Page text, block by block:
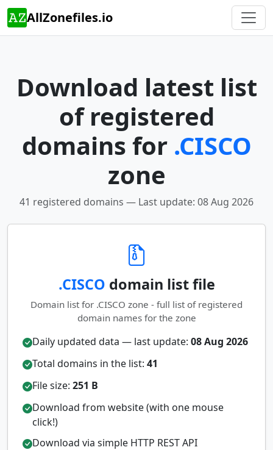
AllZonefiles.io
Download latest list
of registered
domains for .CISCO
zone
41 registered domains — Last update: 08 Aug 2026
.CISCO domain list file
Domain list for .CISCO zone - full list of registered
domain names for the zone
Daily updated data — last update: 08 Aug 2026
Total domains in the list: 41
File size: 251 B
Download from website (with one mouse
click!)
Download via simple HTTP REST API